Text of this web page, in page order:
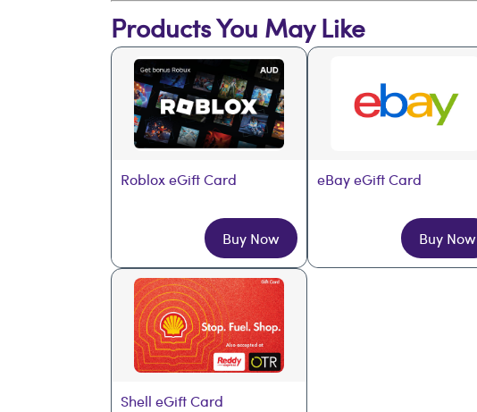
Products You May Like
Roblox eGift Card
Buy Now
eBay eGift Card
Buy Now
Shell eGift Card